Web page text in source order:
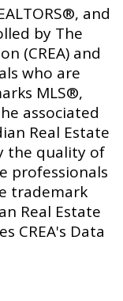
and
by The
(CREA) and
who are
MLS®,
associated
Real Estate
the quality of
professionals
trademark
Real Estate
CREA's Data